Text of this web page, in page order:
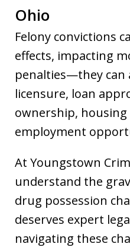
Ohio
Felony convictions
effects, impacting
penalties—they can
licensure, loan
ownership,
employment
At Youngstown
understand the
drug possession
deserves expert
navigating these